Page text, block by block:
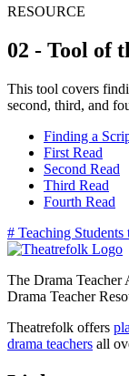
RESOURCE
02 - Tool of
This tool covers
second, third, and
Finding a
First Read
Second Read
Third Read
Fourth Read
# Teaching
The Drama Teacher
Drama Teacher
Theatrefolk offers
drama teachers all